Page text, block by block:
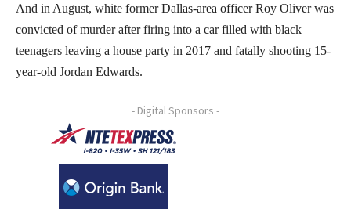
And in August, white former Dallas-area officer Roy Oliver was
convicted of murder after firing into a car filled with black
teenagers leaving a house party in 2017 and fatally shooting 15-
year-old Jordan Edwards.
- Digital Sponsors -